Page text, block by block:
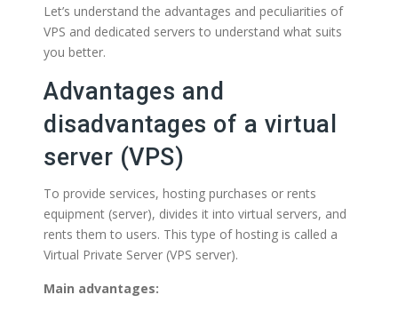
Let’s understand the advantages and peculiarities of
VPS and dedicated servers to understand what suits
you better.
Advantages and
disadvantages of a virtual
server (VPS)
To provide services, hosting purchases or rents
equipment (server), divides it into virtual servers, and
rents them to users. This type of hosting is called a
Virtual Private Server (VPS server).
Main advantages: